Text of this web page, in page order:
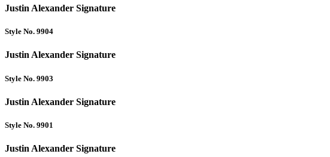
Justin Alexander Signature
Style No. 9904
Justin Alexander Signature
Style No. 9903
Justin Alexander Signature
Style No. 9901
Justin Alexander Signature